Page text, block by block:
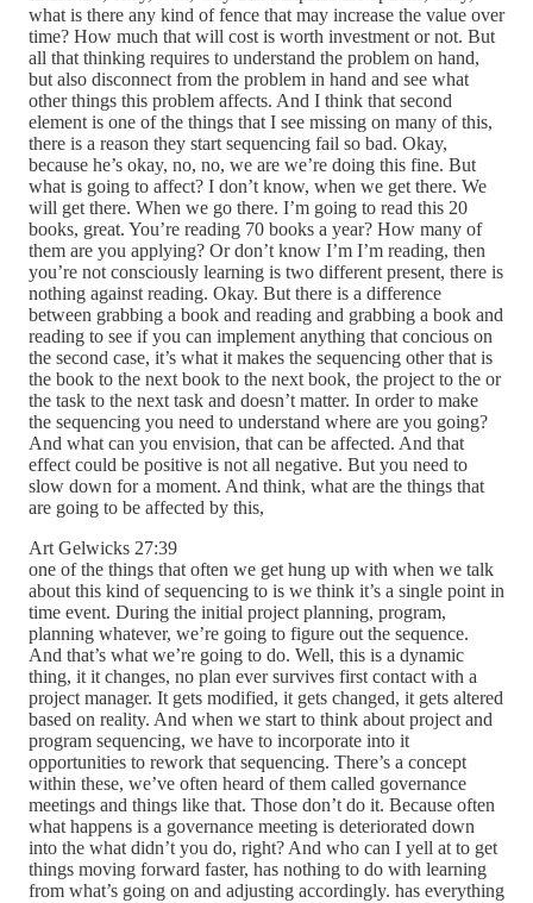
what is there any kind of fence that may increase the value over
time? How much that will cost is worth investment or not. But
all that thinking requires to understand the problem on hand,
but also disconnect from the problem in hand and see what
other things this problem affects. And I think that second
element is one of the things that I see missing on many of this,
there is a reason they start sequencing fail so bad. Okay,
because he’s okay, no, no, we are we’re doing this fine. But
what is going to affect? I don’t know, when we get there. We
will get there. When we go there. I’m going to read this 20
books, great. You’re reading 70 books a year? How many of
them are you applying? Or don’t know I’m I’m reading, then
you’re not consciously learning is two different present, there is
nothing against reading. Okay. But there is a difference
between grabbing a book and reading and grabbing a book and
reading to see if you can implement anything that concious on
the second case, it’s what it makes the sequencing other that is
the book to the next book to the next book, the project to the or
the task to the next task and doesn’t matter. In order to make
the sequencing you need to understand where are you going?
And what can you envision, that can be affected. And that
effect could be positive is not all negative. But you need to
slow down for a moment. And think, what are the things that
are going to be affected by this,
Art Gelwicks 27:39
one of the things that often we get hung up with when we talk
about this kind of sequencing to is we think it’s a single point in
time event. During the initial project planning, program,
planning whatever, we’re going to figure out the sequence.
And that’s what we’re going to do. Well, this is a dynamic
thing, it it changes, no plan ever survives first contact with a
project manager. It gets modified, it gets changed, it gets altered
based on reality. And when we start to think about project and
program sequencing, we have to incorporate into it
opportunities to rework that sequencing. There’s a concept
within these, we’ve often heard of them called governance
meetings and things like that. Those don’t do it. Because often
what happens is a governance meeting is deteriorated down
into the what didn’t you do, right? And who can I yell at to get
things moving forward faster, has nothing to do with learning
from what’s going on and adjusting accordingly. has everything